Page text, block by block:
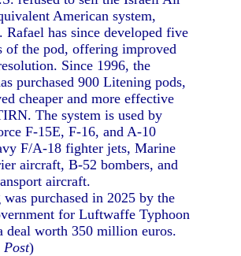
American system,
has since developed five
of the pod, offering improved
Since 1996, the
purchased 900 Litening pods,
cheaper and more effective
The system is used by
F-15E, F-16, and A-10
F/A-18 fighter jets, Marine
aircraft, B-52 bombers, and
aircraft.
purchased in 2025 by the
for Luftwaffe Typhoon
deal worth 350 million euros.
Post)